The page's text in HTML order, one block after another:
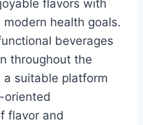
flavors with
health goals.
beverages
throughout the
a suitable platform
oriented
flavor and